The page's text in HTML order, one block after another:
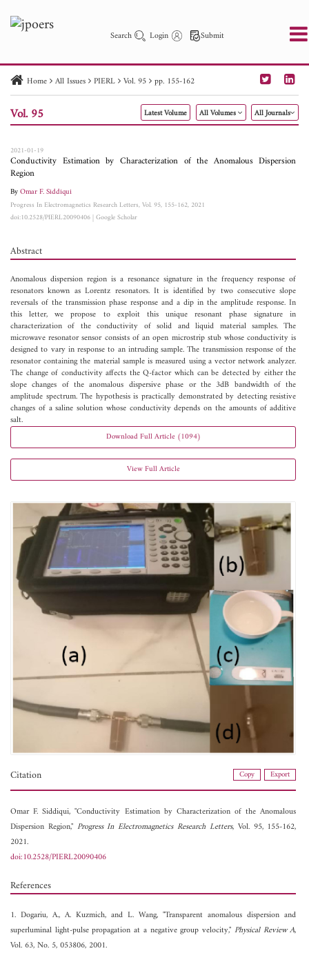
Search Login Submit
PIER PIER C PIER M
PIER Letters
Paper ID
Paper Title Abstract
Author
Home All Issues PIERL Vol. 95 pp. 155-162
Vol. 95 Latest Volume All Volumes All Journals
2021-01-19
Conductivity Estimation by Characterization of the Anomalous Dispersion
Region
ByOmar F. Siddiqui
Progress In Electromagnetics Research Letters, Vol. 95, 155-162, 2021
doi:10.2528/PIERL20090406|Google Scholar
Abstract
Anomalous dispersion region is a resonance signature in the frequency response of
resonators known as Lorentz resonators. It is identified by two consecutive slope
reversals of the transmission phase response and a dip in the amplitude response. In
this letter, we propose to exploit this unique resonant phase signature in
characterization of the conductivity of solid and liquid material samples. The
microwave resonator sensor consists of an open microstrip stub whose conductivity is
designed to vary in response to an intruding sample. The transmission response of the
resonator containing the material sample is measured using a vector network analyzer.
The change of conductivity affects the Q-factor which can be detected by either the
slope changes of the anomalous dispersive phase or the 3dB bandwidth of the
amplitude spectrum. The hypothesis is practically demonstrated by detecting resistive
changes of a saline solution whose conductivity depends on the amounts of additive
salt.
Download Full Article (1094)
View Full Article
Citation Copy Export
Omar F. Siddiqui, "Conductivity Estimation by Characterization of the Anomalous
Dispersion Region," Progress In Electromagnetics Research Letters, Vol. 95, 155-162,
2021.
doi:10.2528/PIERL20090406
References
1. Dogariu, A., A. Kuzmich, and L. Wang, "Transparent anomalous dispersion and
superluminal light-pulse propagation at a negative group velocity," Physical Review A,
Vol. 63, No. 5, 053806, 2001.